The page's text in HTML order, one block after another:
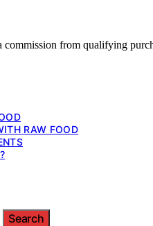
from qualifying
RAW FOOD
Search